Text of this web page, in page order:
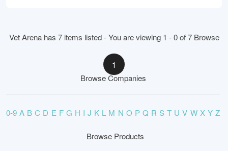
Vet Arena has 7 items listed - You are viewing 1 - 0 of 7 Browse
1
Browse Companies
0-9 A B C D E F G H I J K L M N O P Q R S T U V W X Y Z
Browse Products